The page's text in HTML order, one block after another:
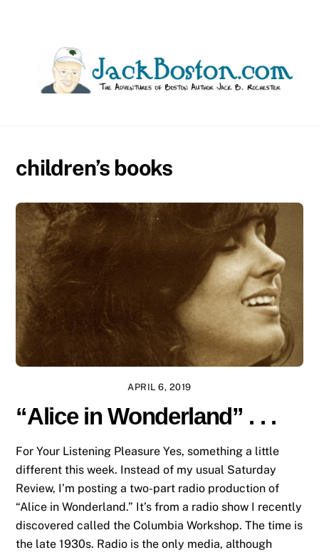
children’s books
APRIL 6, 2019
“Alice in Wonderland” . . .
For Your Listening Pleasure Yes, something a little
different this week. Instead of my usual Saturday
Review, I’m posting a two-part radio production of
“Alice in Wonderland.” It’s from a radio show I recently
discovered called the Columbia Workshop. The time is
the late 1930s. Radio is the only media, although